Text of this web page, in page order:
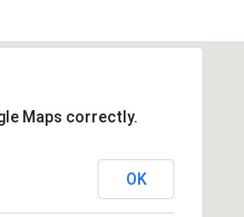
Maps correctly.
OK